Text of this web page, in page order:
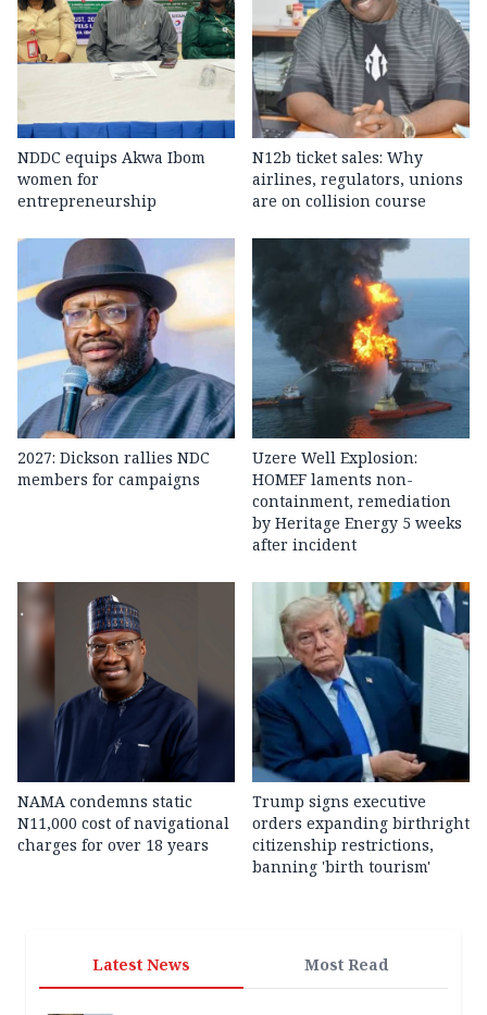
NDDC equips Akwa Ibom
women for
entrepreneurship
N12b ticket sales: Why
airlines, regulators, unions
are on collision course
2027: Dickson rallies NDC
members for campaigns
Uzere Well Explosion:
HOMEF laments non-
containment, remediation
by Heritage Energy 5 weeks
after incident
NAMA condemns static
N11,000 cost of navigational
charges for over 18 years
Trump signs executive
orders expanding birthright
citizenship restrictions,
banning 'birth tourism'
Latest News Most Read